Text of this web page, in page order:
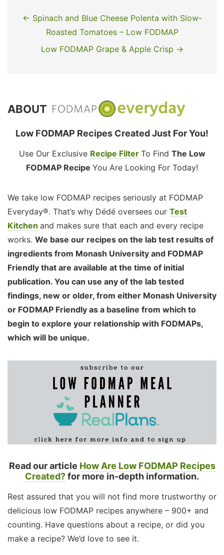
← Spinach and Blue Cheese Polenta with Slow-
Roasted Tomatoes – Low FODMAP
Low FODMAP Grape & Apple Crisp →
ABOUT
Low FODMAP Recipes Created Just For You!
Use Our Exclusive Recipe Filter To Find The Low
FODMAP Recipe You Are Looking For Today!
We take low FODMAP recipes seriously at FODMAP
Everyday®. That’s why Dédé oversees our Test
Kitchen and makes sure that each and every recipe
works. We base our recipes on the lab test results of
ingredients from Monash University and FODMAP
Friendly that are available at the time of initial
publication. You can use any of the lab tested
findings, new or older, from either Monash University
or FODMAP Friendly as a baseline from which to
begin to explore your relationship with FODMAPs,
which will be unique.
Read our article How Are Low FODMAP Recipes
Created?for more in-depth information.
Rest assured that you will not find more trustworthy or
delicious low FODMAP recipes anywhere – 900+ and
counting. Have questions about a recipe, or did you
make a recipe? We’d love to see it.